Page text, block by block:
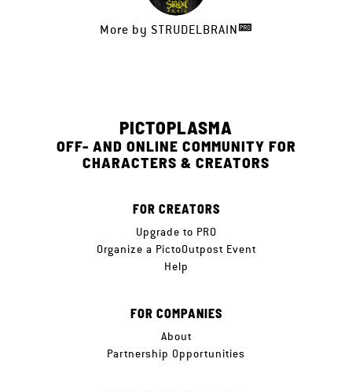
More by STRUDELBRAIN
PICTOPLASMA
OFF- AND ONLINE COMMUNITY FOR
CHARACTERS & CREATORS
FOR CREATORS
Upgrade to PRO
Organize a PictoOutpost Event
Help
FOR COMPANIES
About
Partnership Opportunities